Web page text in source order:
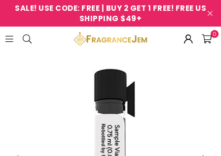
SALE! USE CODE: FREE | BUY 2 GET 1 FREE! FREE US
SHIPPING $49+
0